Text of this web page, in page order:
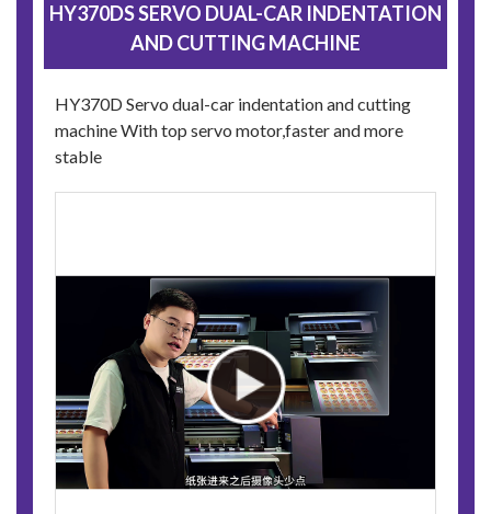
HY370DS SERVO DUAL-CAR INDENTATION
AND CUTTING MACHINE
HY370D Servo dual-car indentation and cutting
machine With top servo motor,faster and more
stable